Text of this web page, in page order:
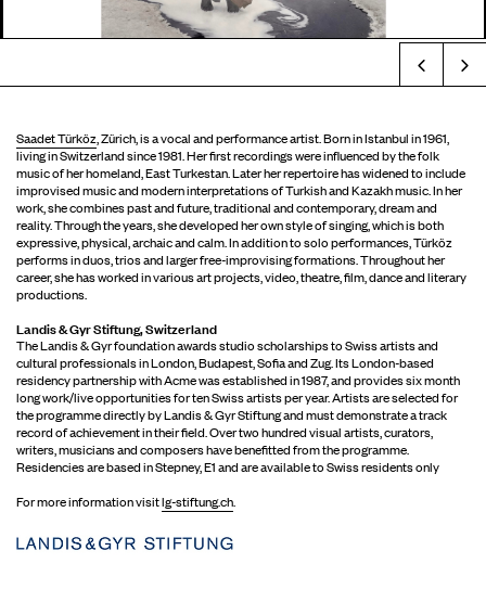
Saadet Türköz, Zürich, is a vocal and performance artist. Born in Istanbul in 1961,
living in Switzerland since 1981. Her first recordings were influenced by the folk
music of her homeland, East Turkestan. Later her repertoire has widened to include
improvised music and modern interpretations of Turkish and Kazakh music. In her
work, she combines past and future, traditional and contemporary, dream and
reality. Through the years, she developed her own style of singing, which is both
expressive, physical, archaic and calm. In addition to solo performances, Türköz
performs in duos, trios and larger free-improvising formations. Throughout her
career, she has worked in various art projects, video, theatre, film, dance and literary
productions.
Landis & Gyr Stiftung, Switzerland
The Landis & Gyr foundation awards studio scholarships to Swiss artists and
cultural professionals in London, Budapest, Sofia and Zug. Its London-based
residency partnership with Acme was established in 1987, and provides six month
long work/live opportunities for ten Swiss artists per year. Artists are selected for
the programme directly by Landis & Gyr Stiftung and must demonstrate a track
record of achievement in their field. Over two hundred visual artists, curators,
writers, musicians and composers have benefitted from the programme.
Residencies are based in Stepney, E1 and are available to Swiss residents only
For more information visitlg-stiftung.ch.